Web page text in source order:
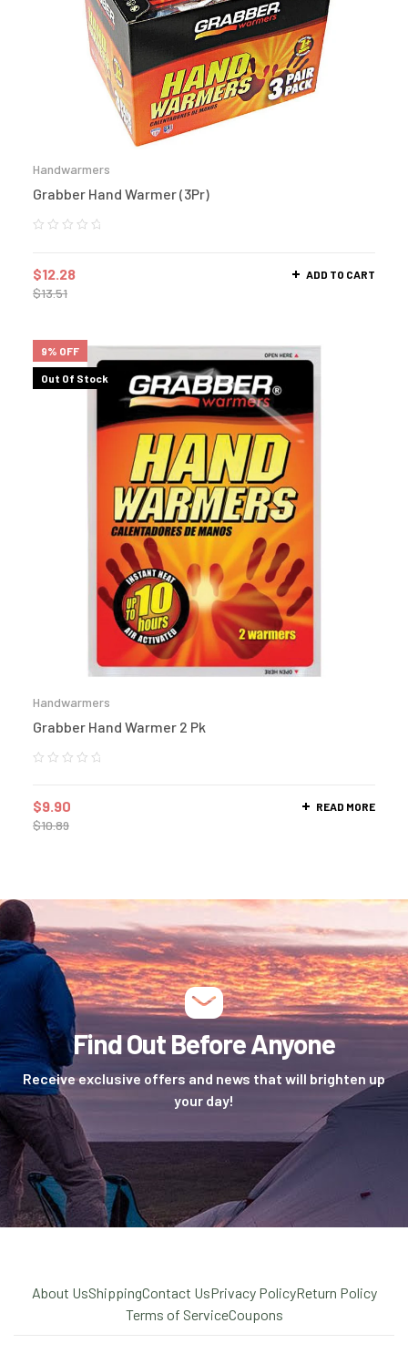
Handwarmers
Grabber Hand Warmer (3Pr)
$13.51
$12.28 ADD TO CART
9% OFF
Out Of Stock
Handwarmers
Grabber Hand Warmer 2 Pk
$10.89
$9.90 READ MORE
Find Out Before Anyone
Receive exclusive offers and news that will brighten up
your day!
About UsShippingContact UsPrivacy PolicyReturn Policy
Terms of ServiceCoupons